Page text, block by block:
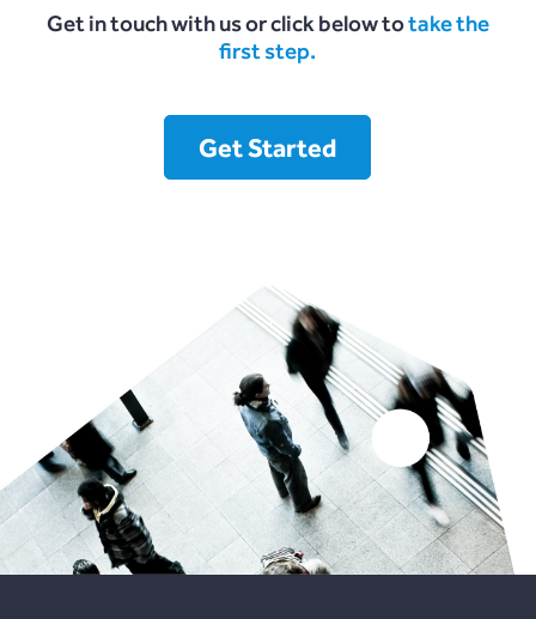
Get in touch with us or click below totake the
first step.
Get Started